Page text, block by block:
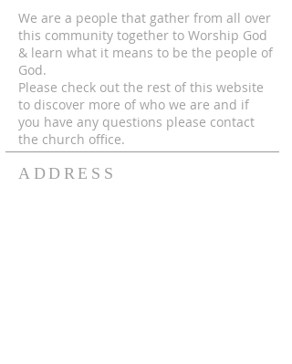
ADDRESS
We are a people that gather from all over
this community together to Worship God
& learn what it means to be the people of
God.
Please check out the rest of this website
to discover more of who we are and if
you have any questions please contact
the church office.